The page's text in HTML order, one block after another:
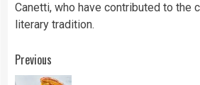
Canetti, who have contributed to the
literary tradition.
Continue
Previous